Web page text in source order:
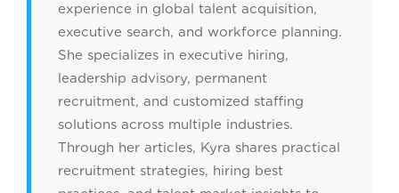
experience in global talent acquisition,
executive search, and workforce planning.
She specializes in executive hiring,
leadership advisory, permanent
recruitment, and customized staffing
solutions across multiple industries.
Through her articles, Kyra shares practical
recruitment strategies, hiring best